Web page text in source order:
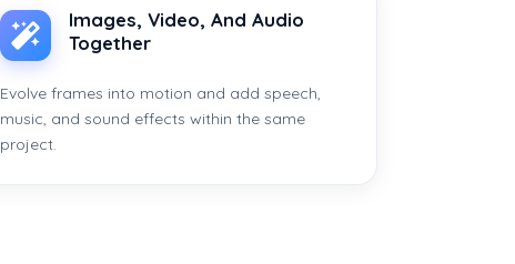
Images, Video, And Audio
Together
Evolve frames into motion and add speech,
music, and sound effects within the same
project.